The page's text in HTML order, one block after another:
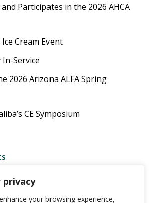
privacy
your browsing experience,
Participates in the 2026 AHCA
Ice Cream Event
In-Service
2026 Arizona ALFA Spring
CE Symposium